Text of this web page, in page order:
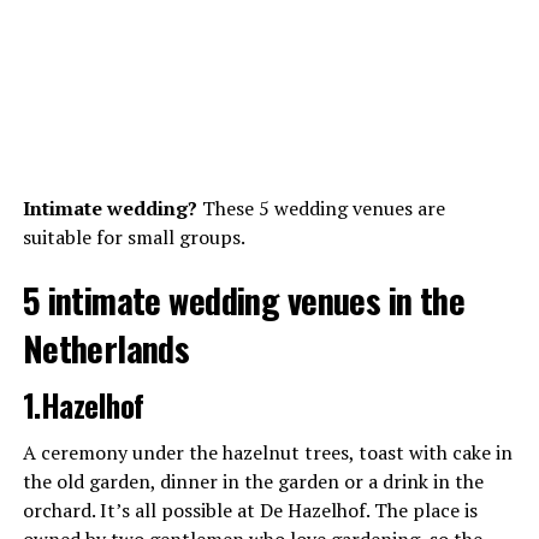
Intimate wedding? These 5 wedding venues are
suitable for small groups.
5 intimate wedding venues in the
Netherlands
1.Hazelhof
A ceremony under the hazelnut trees, toast with cake in
the old garden, dinner in the garden or a drink in the
orchard. It’s all possible at De Hazelhof. The place is